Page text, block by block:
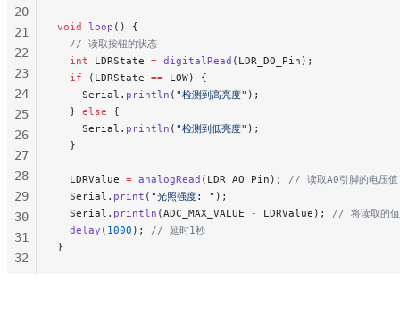
void loop () {
  // 读取按钮的状态
  int
LDRState = digitalRead (LDR_DO_Pin);
  if
(LDRState == LOW) {
    Serial.
println ( "检测到高亮度" );
  }
else {
    Serial.
println ( "检测到低亮度" );
  }
  LDRValue
= analogRead (LDR_AO_Pin);
// 读取A0引脚的电压值
  Serial.
print ( "光照强度: " );
  Serial.
println (ADC_MAX_VALUE - LDRValue);
// 将读取的值
  delay
( 1000 );
// 延时1秒
}
20
21
22
23
24
25
26
27
28
29
30
31
32